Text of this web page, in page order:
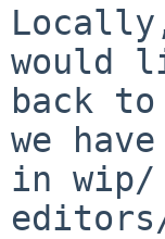
would
back
we
in wip/